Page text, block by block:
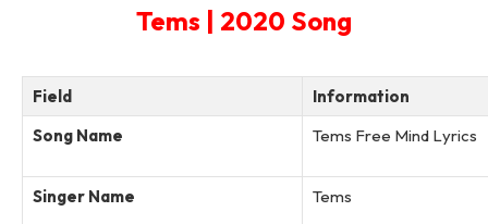
Tems | 2020 Song
Field
Information
Song Name
Tems Free Mind Lyrics
Singer Name Tems